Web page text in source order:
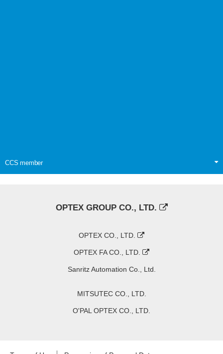
CCS member
OPTEX GROUP CO., LTD.
OPTEX CO., LTD.
OPTEX FA CO., LTD.
Sanritz Automation Co., Ltd.
MITSUTEC CO., LTD.
O'PAL OPTEX CO., LTD.